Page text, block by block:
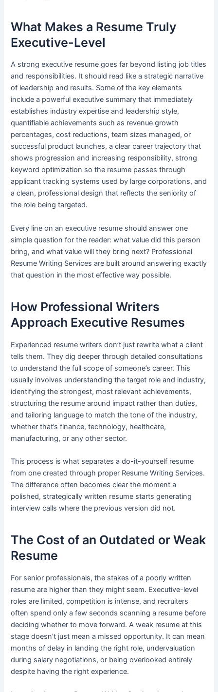
What Makes a Resume Truly
Executive-Level
A strong executive resume goes far beyond listing job titles
and responsibilities. It should read like a strategic narrative
of leadership and results. Some of the key elements
include a powerful executive summary that immediately
establishes industry expertise and leadership style,
quantifiable achievements such as revenue growth
percentages, cost reductions, team sizes managed, or
successful product launches, a clear career trajectory that
shows progression and increasing responsibility, strong
keyword optimization so the resume passes through
applicant tracking systems used by large corporations, and
a clean, professional design that reflects the seniority of
the role being targeted.
Every line on an executive resume should answer one
simple question for the reader: what value did this person
bring, and what value will they bring next? Professional
Resume Writing Services are built around answering exactly
that question in the most effective way possible.
How Professional Writers
Approach Executive Resumes
Experienced resume writers don’t just rewrite what a client
tells them. They dig deeper through detailed consultations
to understand the full scope of someone’s career. This
usually involves understanding the target role and industry,
identifying the strongest, most relevant achievements,
structuring the resume around impact rather than duties,
and tailoring language to match the tone of the industry,
whether that’s finance, technology, healthcare,
manufacturing, or any other sector.
This process is what separates a do-it-yourself resume
from one created through proper Resume Writing Services.
The difference often becomes clear the moment a
polished, strategically written resume starts generating
interview calls where the previous version did not.
The Cost of an Outdated or Weak
Resume
For senior professionals, the stakes of a poorly written
resume are higher than they might seem. Executive-level
roles are limited, competition is intense, and recruiters
often spend only a few seconds scanning a resume before
deciding whether to move forward. A weak resume at this
stage doesn’t just mean a missed opportunity. It can mean
months of delay in landing the right role, undervaluation
during salary negotiations, or being overlooked entirely
despite having the right experience.